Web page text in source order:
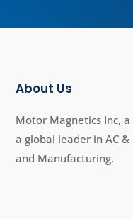
About Us
Motor Magnetics Inc,
a global leader in AC
and Manufacturing.